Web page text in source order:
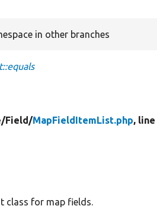
in other branches
Field/MapFieldItemList.php, line
class for map fields.